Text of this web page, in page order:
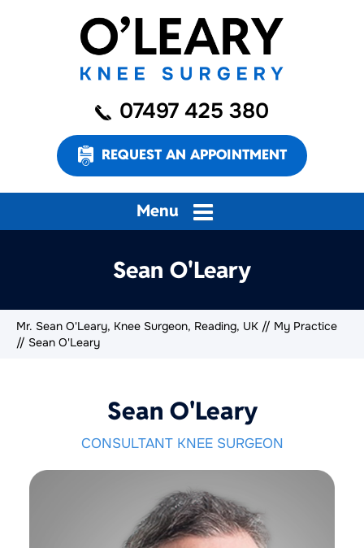
07497 425 380
REQUEST AN APPOINTMENT
Menu
Sean O'Leary
Mr. Sean O'Leary, Knee Surgeon, Reading, UK // My Practice
// Sean O'Leary
Sean O'Leary
CONSULTANT KNEE SURGEON